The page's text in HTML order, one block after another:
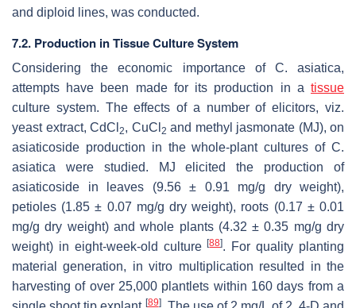
and diploid lines, was conducted.
7.2. Production in Tissue Culture System
Considering the economic importance of C. asiatica,
attempts have been made for its production in a tissue
culture system. The effects of a number of elicitors, viz.
yeast extract, CdCl 2, CuCl 2 and methyl jasmonate (MJ), on
asiaticoside production in the whole-plant cultures of C.
asiatica were studied. MJ elicited the production of
asiaticoside in leaves (9.56 ± 0.91 mg/g dry weight),
petioles (1.85 ± 0.07 mg/g dry weight), roots (0.17 ± 0.01
mg/g dry weight) and whole plants (4.32 ± 0.35 mg/g dry
weight) in eight-week-old culture[88]. For quality planting
material generation, in vitro multiplication resulted in the
harvesting of over 25,000 plantlets within 160 days from a
[89]